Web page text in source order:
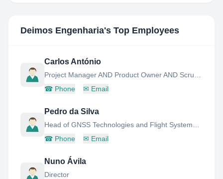
Deimos Engenharia's Top Employees
Carlos António
☎ Phone ✉ Email
Pedro da Silva
☎ Phone ✉ Email
Nuno Ávila
Director